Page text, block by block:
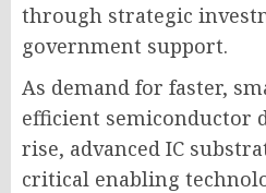
through strategic
government support.
As demand for faster,
efficient semiconductor
rise, advanced IC
critical enabling